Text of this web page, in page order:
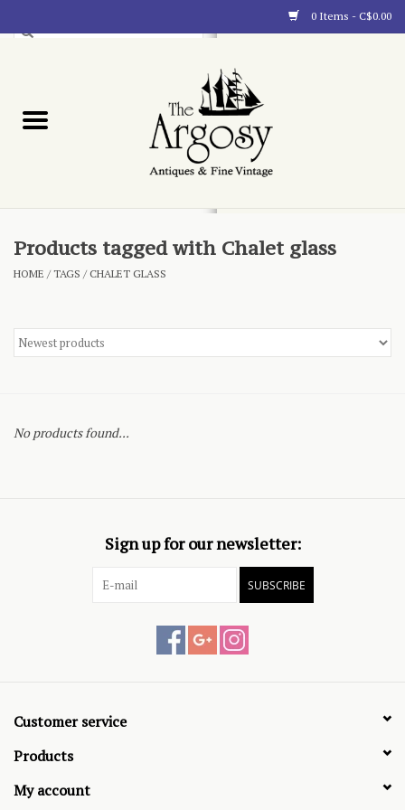
0 Items - C$0.00
Blog
Products tagged with Chalet glass
HOME /TAGS /CHALET GLASS
No products found...
Sign up for our newsletter:
SUBSCRIBE
Customer service
Products
My account